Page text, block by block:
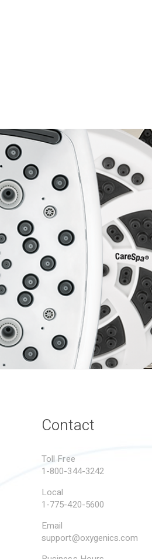
Contact
Toll Free
1-800-344-3242
Local
1-775-420-5600
Email
support@oxygenics.com